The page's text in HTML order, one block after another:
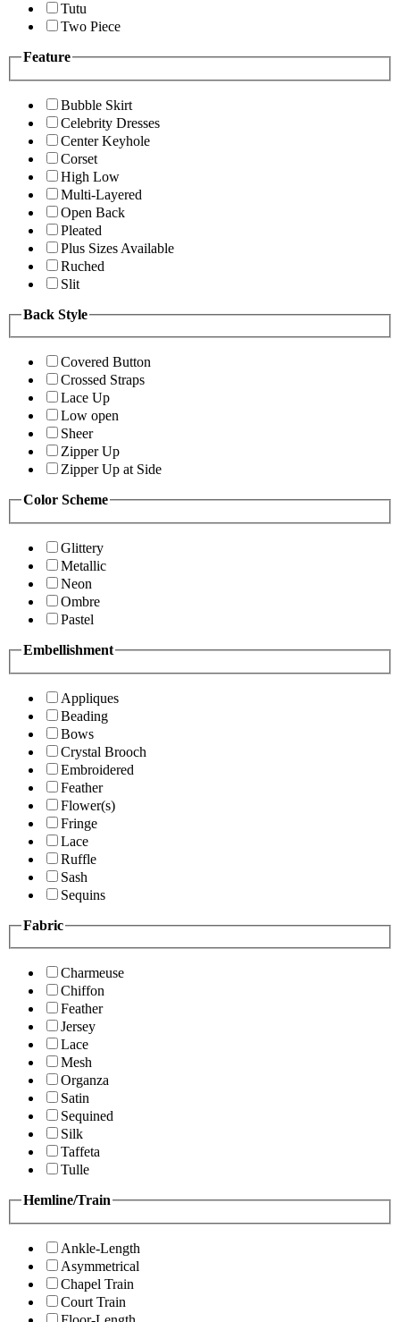
Tutu
Two Piece
Feature
Bubble Skirt
Celebrity Dresses
Center Keyhole
Corset
High Low
Multi-Layered
Open Back
Pleated
Plus Sizes Available
Ruched
Slit
Back Style
Covered Button
Crossed Straps
Lace Up
Low open
Sheer
Zipper Up
Zipper Up at Side
Color Scheme
Glittery
Metallic
Neon
Ombre
Pastel
Embellishment
Appliques
Beading
Bows
Crystal Brooch
Embroidered
Feather
Flower(s)
Fringe
Lace
Ruffle
Sash
Sequins
Fabric
Charmeuse
Chiffon
Feather
Jersey
Lace
Mesh
Organza
Satin
Sequined
Silk
Taffeta
Tulle
Hemline/Train
Ankle-Length
Asymmetrical
Chapel Train
Court Train